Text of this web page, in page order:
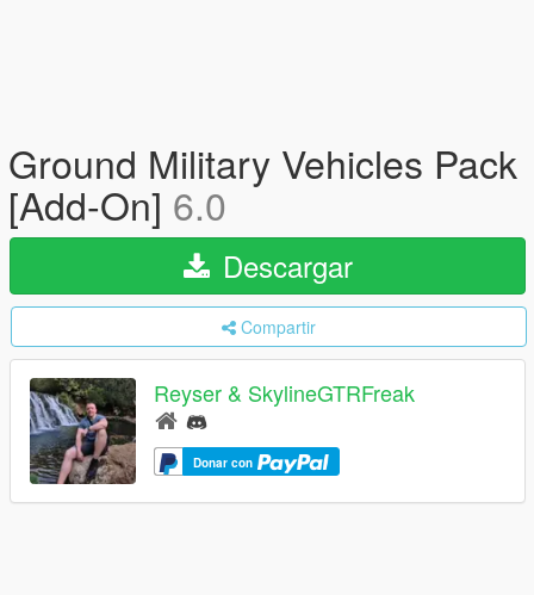
Ground Military Vehicles Pack
[Add-On] 6.0
Descargar
Compartir
Reyser & SkylineGTRFreak
Donar con